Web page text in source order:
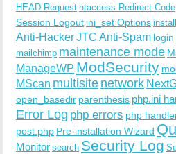
HEAD Request htaccess Redirect Code
Session Logout ini_set Options
Anti-HackerJTC Anti-Spam login
mailchimp maintenance mode
ManageWP ModSecurity
MScan multisite network
open_basedir parenthesis php.ini
Error Log php errors php
post.php Pre-installation Wizard
Monitor search Security Log